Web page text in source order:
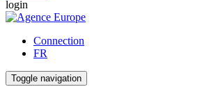
login
Connection
FR
Toggle navigation